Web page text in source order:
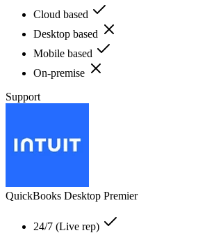
Cloud based
Desktop based
Mobile based
On-premise
Support
QuickBooks Desktop Premier
24/7 (Live rep)